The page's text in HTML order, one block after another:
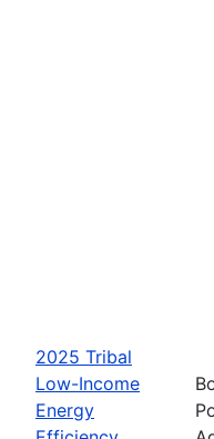
2025 Tribal
Low-Income
Energy